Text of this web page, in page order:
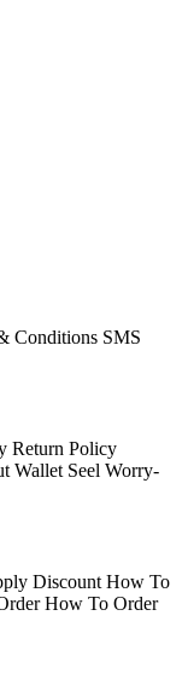
Conditions SMS
Return Policy
Wallet Seel Worry-
Discount How To
How To Order